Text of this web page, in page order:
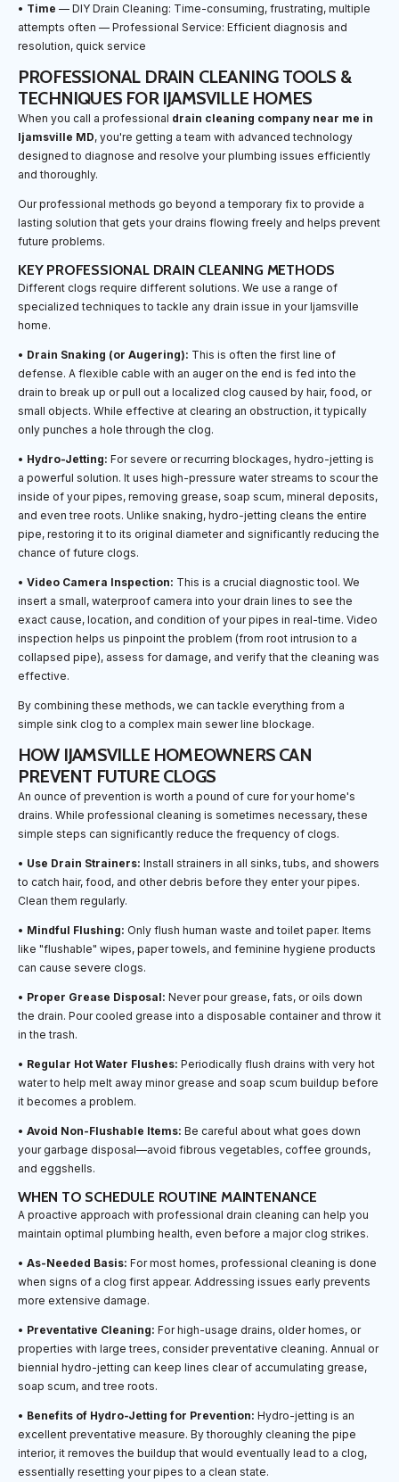
• Time — DIY Drain Cleaning: Time-consuming, frustrating, multiple
attempts often — Professional Service: Efficient diagnosis and
resolution, quick service
PROFESSIONAL DRAIN CLEANING TOOLS &
TECHNIQUES FOR IJAMSVILLE HOMES
When you call a professional drain cleaning company near me in
Ijamsville MD, you're getting a team with advanced technology
designed to diagnose and resolve your plumbing issues efficiently
and thoroughly.
Our professional methods go beyond a temporary fix to provide a
lasting solution that gets your drains flowing freely and helps prevent
future problems.
KEY PROFESSIONAL DRAIN CLEANING METHODS
Different clogs require different solutions. We use a range of
specialized techniques to tackle any drain issue in your Ijamsville
home.
• Drain Snaking (or Augering): This is often the first line of
defense. A flexible cable with an auger on the end is fed into the
drain to break up or pull out a localized clog caused by hair, food, or
small objects. While effective at clearing an obstruction, it typically
only punches a hole through the clog.
• Hydro-Jetting: For severe or recurring blockages, hydro-jetting is
a powerful solution. It uses high-pressure water streams to scour the
inside of your pipes, removing grease, soap scum, mineral deposits,
and even tree roots. Unlike snaking, hydro-jetting cleans the entire
pipe, restoring it to its original diameter and significantly reducing the
chance of future clogs.
• Video Camera Inspection: This is a crucial diagnostic tool. We
insert a small, waterproof camera into your drain lines to see the
exact cause, location, and condition of your pipes in real-time. Video
inspection helps us pinpoint the problem (from root intrusion to a
collapsed pipe), assess for damage, and verify that the cleaning was
effective.
By combining these methods, we can tackle everything from a
simple sink clog to a complex main sewer line blockage.
HOW IJAMSVILLE HOMEOWNERS CAN
PREVENT FUTURE CLOGS
An ounce of prevention is worth a pound of cure for your home's
drains. While professional cleaning is sometimes necessary, these
simple steps can significantly reduce the frequency of clogs.
• Use Drain Strainers: Install strainers in all sinks, tubs, and showers
to catch hair, food, and other debris before they enter your pipes.
Clean them regularly.
• Mindful Flushing: Only flush human waste and toilet paper. Items
like "flushable" wipes, paper towels, and feminine hygiene products
can cause severe clogs.
• Proper Grease Disposal: Never pour grease, fats, or oils down
the drain. Pour cooled grease into a disposable container and throw it
in the trash.
• Regular Hot Water Flushes: Periodically flush drains with very hot
water to help melt away minor grease and soap scum buildup before
it becomes a problem.
• Avoid Non-Flushable Items: Be careful about what goes down
your garbage disposal—avoid fibrous vegetables, coffee grounds,
and eggshells.
WHEN TO SCHEDULE ROUTINE MAINTENANCE
A proactive approach with professional drain cleaning can help you
maintain optimal plumbing health, even before a major clog strikes.
• As-Needed Basis: For most homes, professional cleaning is done
when signs of a clog first appear. Addressing issues early prevents
more extensive damage.
• Preventative Cleaning: For high-usage drains, older homes, or
properties with large trees, consider preventative cleaning. Annual or
biennial hydro-jetting can keep lines clear of accumulating grease,
soap scum, and tree roots.
• Benefits of Hydro-Jetting for Prevention: Hydro-jetting is an
excellent preventative measure. By thoroughly cleaning the pipe
interior, it removes the buildup that would eventually lead to a clog,
essentially resetting your pipes to a clean state.